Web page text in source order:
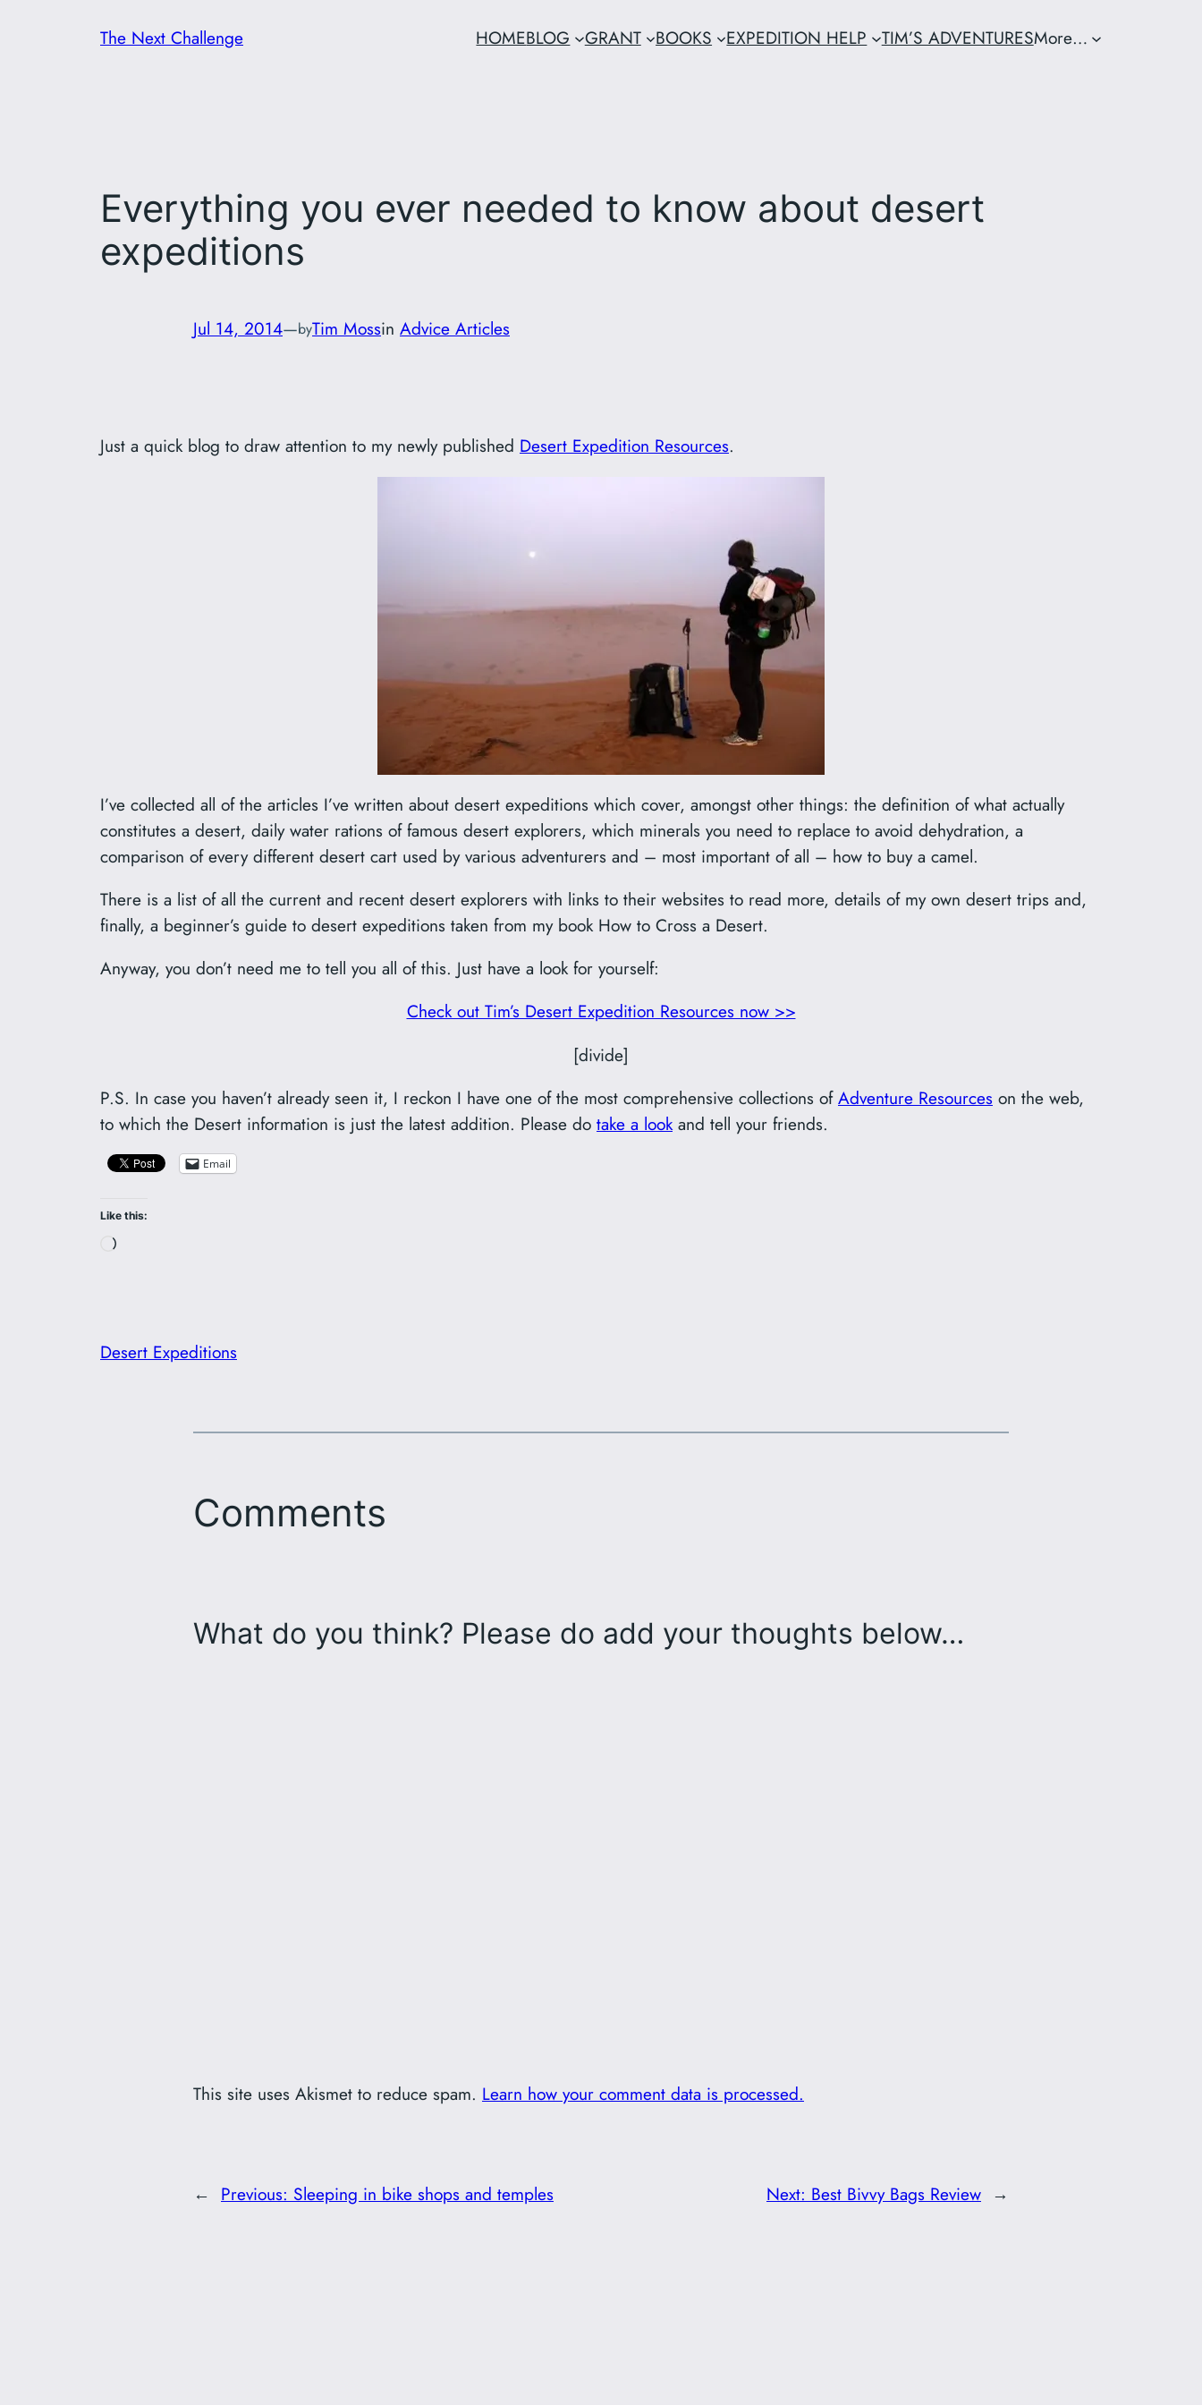
The Next Challenge HOMEBLOG GRANT BOOKS EXPEDITION HELP TIM’S ADVENTURESMore…
Everything you ever needed to know about desert
expeditions
Jul 14, 2014—byTim Mossin Advice Articles
Just a quick blog to draw attention to my newly published Desert Expedition Resources.
I’ve collected all of the articles I’ve written about desert expeditions which cover, amongst other things: the definition of what actually
constitutes a desert, daily water rations of famous desert explorers, which minerals you need to replace to avoid dehydration, a
comparison of every different desert cart used by various adventurers and – most important of all – how to buy a camel.
There is a list of all the current and recent desert explorers with links to their websites to read more, details of my own desert trips and,
finally, a beginner’s guide to desert expeditions taken from my book How to Cross a Desert.
Anyway, you don’t need me to tell you all of this. Just have a look for yourself:
Check out Tim’s Desert Expedition Resources now >>
[divide]
P.S. In case you haven’t already seen it, I reckon I have one of the most comprehensive collections ofAdventure Resources on the web,
to which the Desert information is just the latest addition. Please do take a lookand tell your friends.
Email
Like this:
Loading…
Desert Expeditions
Comments
What do you think? Please do add your thoughts below…
This site uses Akismet to reduce spam. Learn how your comment data is processed.
← Previous: Sleeping in bike shops and temples Next: Best Bivvy Bags Review →